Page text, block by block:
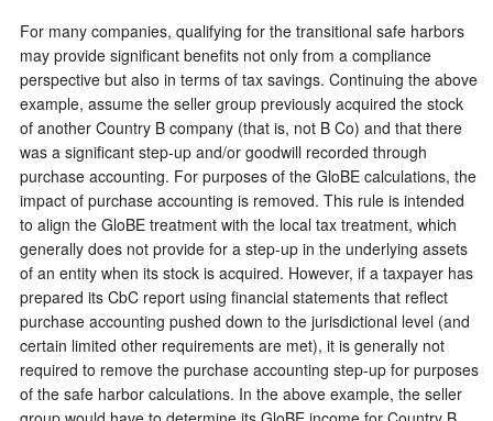
For many companies, qualifying for the transitional safe harbors
may provide significant benefits not only from a compliance
perspective but also in terms of tax savings. Continuing the above
example, assume the seller group previously acquired the stock
of another Country B company (that is, not B Co) and that there
was a significant step-up and/or goodwill recorded through
purchase accounting. For purposes of the GloBE calculations, the
impact of purchase accounting is removed. This rule is intended
to align the GloBE treatment with the local tax treatment, which
generally does not provide for a step-up in the underlying assets
of an entity when its stock is acquired. However, if a taxpayer has
prepared its CbC report using financial statements that reflect
purchase accounting pushed down to the jurisdictional level (and
certain limited other requirements are met), it is generally not
required to remove the purchase accounting step-up for purposes
of the safe harbor calculations. In the above example, the seller